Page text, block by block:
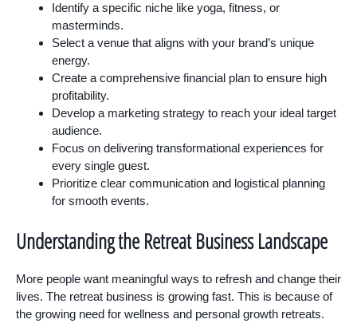
Identify a specific niche like yoga, fitness, or
masterminds.
Select a venue that aligns with your brand’s unique
energy.
Create a comprehensive financial plan to ensure high
profitability.
Develop a marketing strategy to reach your ideal target
audience.
Focus on delivering transformational experiences for
every single guest.
Prioritize clear communication and logistical planning
for smooth events.
Understanding the Retreat Business Landscape
More people want meaningful ways to refresh and change their
lives. The retreat business is growing fast. This is because of
the growing need for wellness and personal growth retreats.